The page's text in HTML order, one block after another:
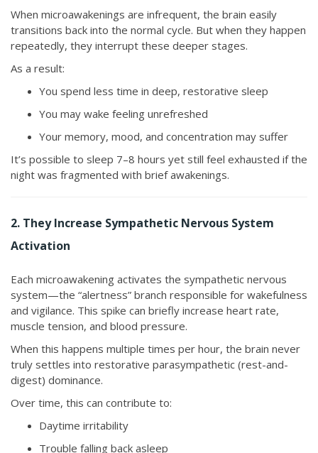
When microawakenings are infrequent, the brain easily
transitions back into the normal cycle. But when they happen
repeatedly, they interrupt these deeper stages.
As a result:
You spend less time in deep, restorative sleep
You may wake feeling unrefreshed
Your memory, mood, and concentration may suffer
It’s possible to sleep 7–8 hours yet still feel exhausted if the
night was fragmented with brief awakenings.
2. They Increase Sympathetic Nervous System
Activation
Each microawakening activates the sympathetic nervous
system—the “alertness” branch responsible for wakefulness
and vigilance. This spike can briefly increase heart rate,
muscle tension, and blood pressure.
When this happens multiple times per hour, the brain never
truly settles into restorative parasympathetic (rest-and-
digest) dominance.
Over time, this can contribute to:
Daytime irritability
Trouble falling back asleep